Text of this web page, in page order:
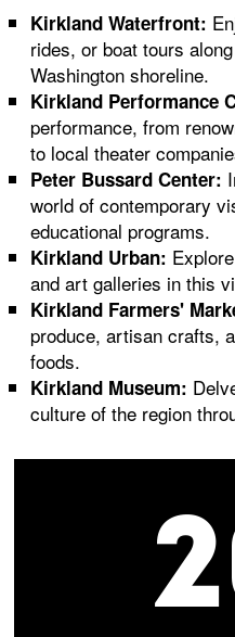
Kirkland Waterfront:
rides, or boat tours
Washington shoreline.
Kirkland Performance
performance, from
to local theater
Peter Bussard Center:
world of contemporary
educational programs.
Kirkland Urban:
and art galleries in this
Kirkland Farmers'
produce, artisan crafts,
foods.
Kirkland Museum:
culture of the region